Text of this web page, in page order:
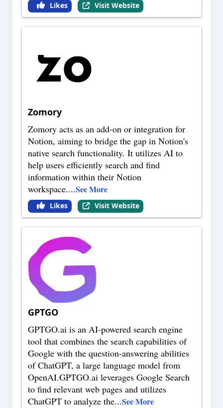
Likes Visit Website
Zomory
Zomory acts as an add-on or integration for
Notion, aiming to bridge the gap in Notion's
native search functionality. It utilizes AI to
help users efficiently search and find
information within their Notion
workspace....See More
Likes Visit Website
GPTGO
GPTGO.ai is an AI-powered search engine
tool that combines the search capabilities of
Google with the question-answering abilities
of ChatGPT, a large language model from
OpenAI.GPTGO.ai leverages Google Search
to find relevant web pages and utilizes
ChatGPT to analyze the...See More